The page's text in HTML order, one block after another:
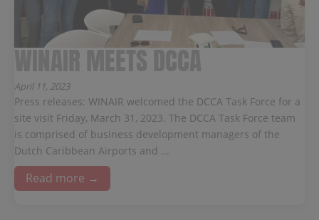
April 11, 2023
Press releases: WINAIR welcomed the DCCA Task Force for a
site visit Friday, March 31, 2023. The DCCA Task Force team
is comprised of business development managers of the
Dutch Caribbean Airports and ...
Read more →